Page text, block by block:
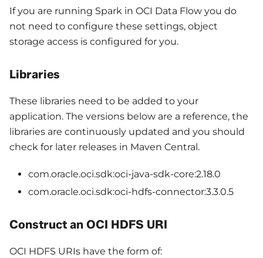
If you are running Spark in OCI Data Flow you do
not need to configure these settings, object
storage access is configured for you.
Libraries
These libraries need to be added to your
application. The versions below are a reference, the
libraries are continuously updated and you should
check for later releases in Maven Central.
com.oracle.oci.sdk:oci-java-sdk-core:2.18.0
com.oracle.oci.sdk:oci-hdfs-connector:3.3.0.5
Construct an OCI HDFS URI
OCI HDFS URIs have the form of: